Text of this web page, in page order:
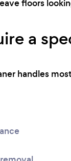
floors
a
handles